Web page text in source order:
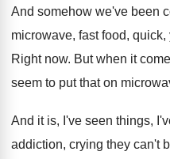
And somehow we've been
microwave, fast food,
Right now. But when it
seem to put that on
And it is, I've seen things,
addiction, crying they can't